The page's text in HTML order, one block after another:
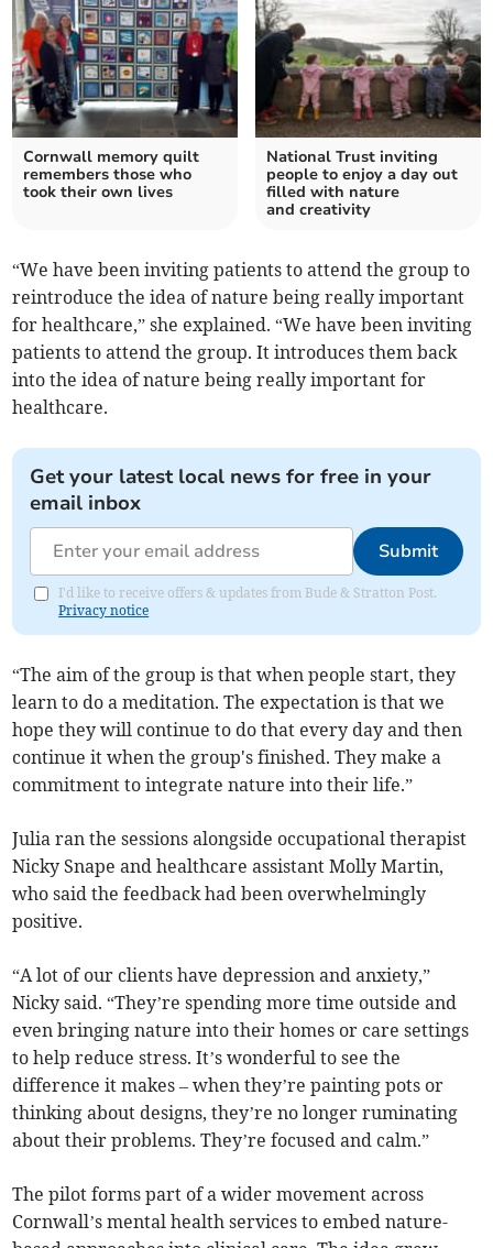
Cornwall memory quilt
remembers those who
took their own lives
National Trust inviting
people to enjoy a day out
filled with nature
and creativity
“We have been inviting patients to attend the group to
reintroduce the idea of nature being really important
for healthcare,” she explained. “We have been inviting
patients to attend the group. It introduces them back
into the idea of nature being really important for
healthcare.
Get your latest local news for free in your
email inbox
Submit
I'd like to receive offers & updates from Bude & Stratton Post.
Privacy notice
“The aim of the group is that when people start, they
learn to do a meditation. The expectation is that we
hope they will continue to do that every day and then
continue it when the group's finished. They make a
commitment to integrate nature into their life.”
Julia ran the sessions alongside occupational therapist
Nicky Snape and healthcare assistant Molly Martin,
who said the feedback had been overwhelmingly
positive.
“A lot of our clients have depression and anxiety,”
Nicky said. “They’re spending more time outside and
even bringing nature into their homes or care settings
to help reduce stress. It’s wonderful to see the
difference it makes – when they’re painting pots or
thinking about designs, they’re no longer ruminating
about their problems. They’re focused and calm.”
The pilot forms part of a wider movement across
Cornwall’s mental health services to embed nature-